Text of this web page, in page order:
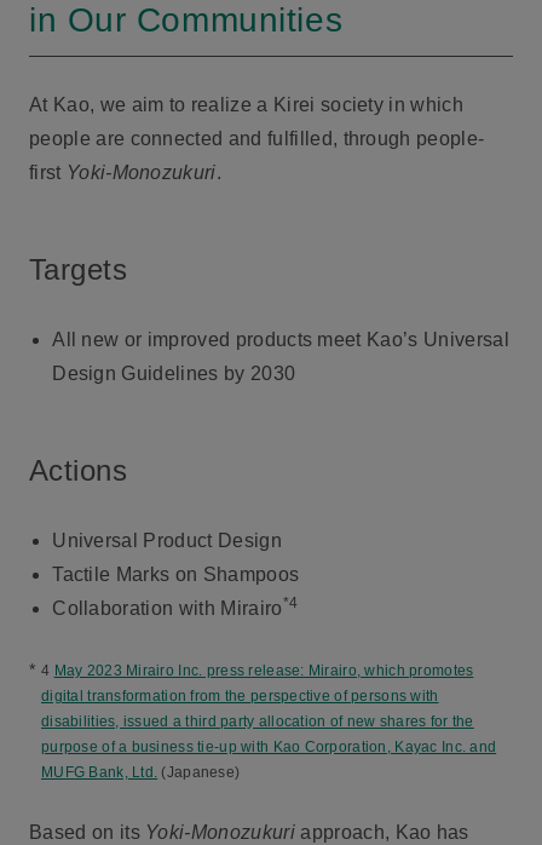
in Our Communities
At Kao, we aim to realize a Kirei society in which
people are connected and fulfilled, through people-
first Yoki-Monozukuri.
Targets
All new or improved products meet Kao’s Universal
Design Guidelines by 2030
Actions
Universal Product Design
Tactile Marks on Shampoos
Collaboration with Mirairo*4
* 4 May 2023 Mirairo Inc. press release: Mirairo, which promotes
digital transformation from the perspective of persons with
disabilities, issued a third party allocation of new shares for the
purpose of a business tie-up with Kao Corporation, Kayac Inc. and
MUFG Bank, Ltd. (Japanese)
Based on its Yoki-Monozukuriapproach, Kao has